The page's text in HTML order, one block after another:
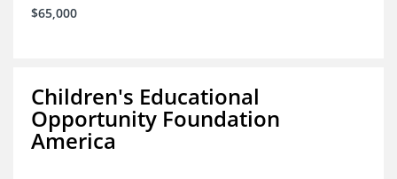
$65,000
Children's Educational
Opportunity Foundation
America